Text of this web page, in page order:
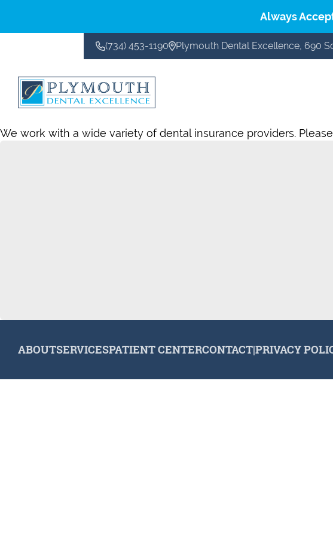
Always
(734) 453-1190 Plymouth Dental Excellence, 690
We work with a wide variety of dental insurance providers.
ABOUTSERVICESPATIENT CENTERCONTACT|PRIVACY